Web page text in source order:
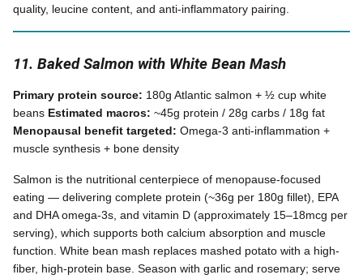
quality, leucine content, and anti-inflammatory pairing.
11. Baked Salmon with White Bean Mash
Primary protein source: 180g Atlantic salmon + ½ cup white
beans Estimated macros: ~45g protein / 28g carbs / 18g fat
Menopausal benefit targeted: Omega-3 anti-inflammation +
muscle synthesis + bone density
Salmon is the nutritional centerpiece of menopause-focused
eating — delivering complete protein (~36g per 180g fillet), EPA
and DHA omega-3s, and vitamin D (approximately 15–18mcg per
serving), which supports both calcium absorption and muscle
function. White bean mash replaces mashed potato with a high-
fiber, high-protein base. Season with garlic and rosemary; serve